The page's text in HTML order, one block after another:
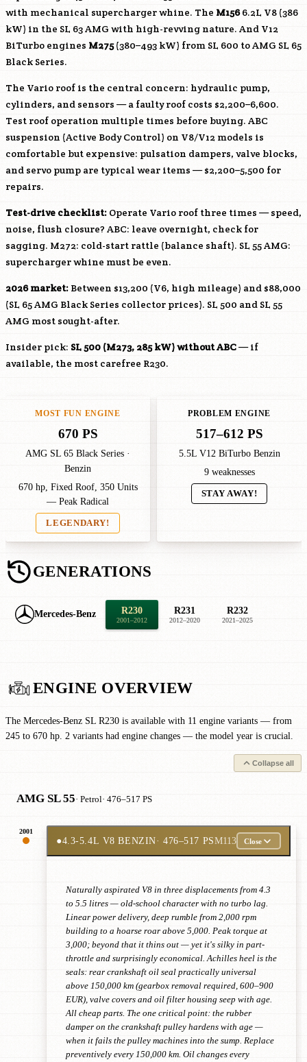
with mechanical supercharger whine. The M1566.2L V8 (386
kW) in the SL 63 AMG with high-revving nature. And V12
BiTurbo engines M275(380–493 kW) from SL 600 to AMG SL 65
Black Series.
The Vario roof is the central concern: hydraulic pump,
cylinders, and sensors — a faulty roof costs $2,200–6,600.
Test roof operation multiple times before buying. ABC
suspension (Active Body Control) on V8/V12 models is
comfortable but expensive: pulsation dampers, valve blocks,
and servo pump are typical wear items — $2,200–5,500 for
repairs.
Test-drive checklist: Operate Vario roof three times — speed,
noise, flush closure? ABC: leave overnight, check for
sagging. M272: cold-start rattle (balance shaft). SL 55 AMG:
supercharger whine must be even.
2026 market: Between $13,200 (V6, high mileage) and $88,000
(SL 65 AMG Black Series collector prices). SL 500 and SL 55
AMG most sought-after.
Insider pick: SL 500 (M273, 285 kW) without ABC— if
available, the most carefree R230.
MOST FUN ENGINE
670 PS
AMG SL 65 Black Series ·
Benzin
670 hp, Fixed Roof, 350 Units
— Peak Radical
LEGENDARY!
PROBLEM ENGINE
517–612 PS
5.5L V12 BiTurbo Benzin
9 weaknesses
STAY AWAY!
GENERATIONS
Mercedes-Benz R230
2001–2012
R231
2012–2020
R232
2021–2025
ENGINE OVERVIEW
The Mercedes-Benz SL R230 is available with 11 engine variants — from
245 to 670 hp. 2 variants had engine changes — the model year is crucial.
Collapse all
AMG SL 55· Petrol· 476–517 PS
2001
●4.3-5.4L V8 BENZIN· 476–517 PSM113 Close
Naturally aspirated V8 in three displacements from 4.3
to 5.5 litres — old-school character with no turbo lag.
Linear power delivery, deep rumble from 2,000 rpm
building to a hoarse roar above 5,000. Peak torque at
3,000; beyond that it thins out — yet it's silky in part-
throttle and surprisingly economical. Achilles heel is the
seals: rear crankshaft oil seal practically universal
above 150,000 km (gearbox removal required, 600–900
EUR), valve covers and oil filter housing seep with age.
All cheap parts. The one critical point: the rubber
damper on the crankshaft pulley hardens with age —
when it fails the pulley machines into the sump. Replace
preventively every 150,000 km. Oil changes every